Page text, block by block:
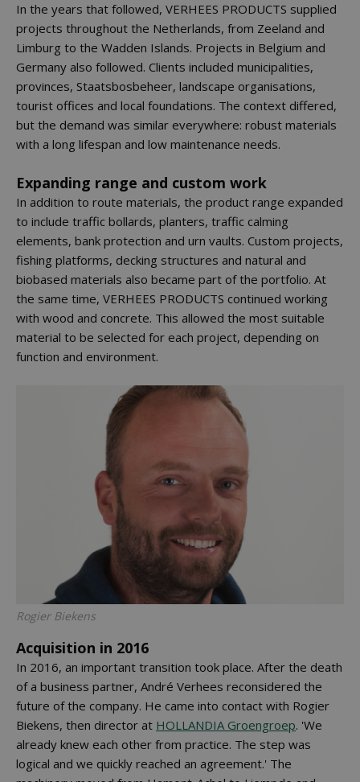
In the years that followed, VERHEES PRODUCTS supplied
projects throughout the Netherlands, from Zeeland and
Limburg to the Wadden Islands. Projects in Belgium and
Germany also followed. Clients included municipalities,
provinces, Staatsbosbeheer, landscape organisations,
tourist offices and local foundations. The context differed,
but the demand was similar everywhere: robust materials
with a long lifespan and low maintenance needs.
Expanding range and custom work
In addition to route materials, the product range expanded
to include traffic bollards, planters, traffic calming
elements, bank protection and urn vaults. Custom projects,
fishing platforms, decking structures and natural and
biobased materials also became part of the portfolio. At
the same time, VERHEES PRODUCTS continued working
with wood and concrete. This allowed the most suitable
material to be selected for each project, depending on
function and environment.
Rogier Biekens
Acquisition in 2016
In 2016, an important transition took place. After the death
of a business partner, André Verhees reconsidered the
future of the company. He came into contact with Rogier
Biekens, then director at HOLLANDIA Groengroep. 'We
already knew each other from practice. The step was
logical and we quickly reached an agreement.' The